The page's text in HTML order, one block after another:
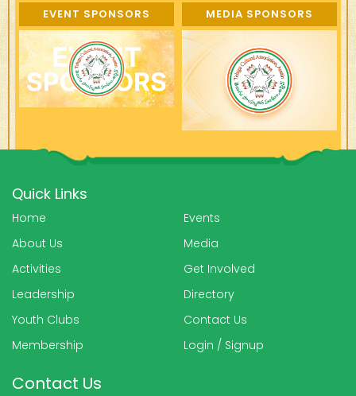
EVENT SPONSORS MEDIA SPONSORS
Quick Links
Home
About Us
Activities
Leadership
Youth Clubs
Membership
Events
Media
Get Involved
Directory
Contact Us
Login / Signup
Contact Us